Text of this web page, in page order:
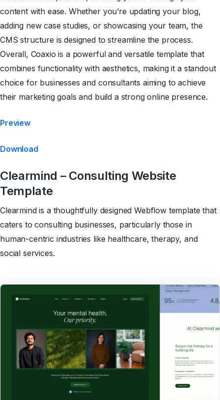
content with ease. Whether you’re updating your blog,
adding new case studies, or showcasing your team, the
CMS structure is designed to streamline the process.
Overall, Coaxio is a powerful and versatile template that
combines functionality with aesthetics, making it a standout
choice for businesses and consultants aiming to achieve
their marketing goals and build a strong online presence.
Preview
Download
Clearmind – Consulting Website
Template
Clearmind is a thoughtfully designed Webflow template that
caters to consulting businesses, particularly those in
human-centric industries like healthcare, therapy, and
social services.